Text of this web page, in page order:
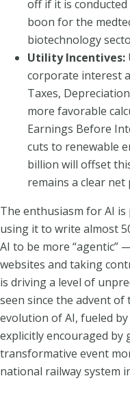
off if it is
boon for the
biotechnology
Utility Incentives:
corporate interest
Taxes,
more favorable
Earnings Before
cuts to renewable
billion will offset
remains a clear
The enthusiasm for AI
using it to write almost
AI to be more “agentic”
websites and taking
is driving a level of
seen since the advent
evolution of AI, fueled by
explicitly encouraged by
transformative event
national railway system